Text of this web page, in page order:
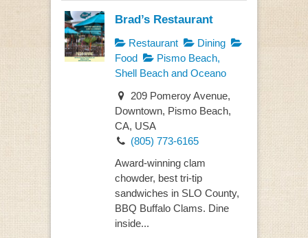
Brad’s Restaurant
Restaurant
Dining
Food
Pismo Beach,
Shell Beach and Oceano
209 Pomeroy Avenue,
Downtown, Pismo Beach,
CA, USA
(805) 773-6165
Award-winning clam
chowder, best tri-tip
sandwiches in SLO County,
BBQ Buffalo Clams. Dine
inside...